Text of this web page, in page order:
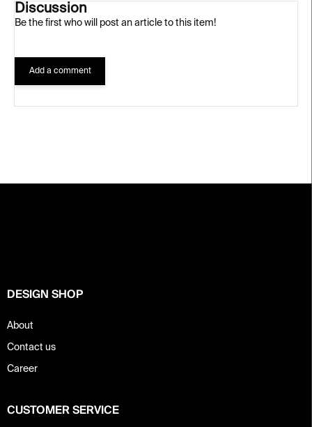
Discussion
Be the first who will post an article to this item!
Add a comment
DESIGN SHOP
About
Contact us
Career
CUSTOMER SERVICE